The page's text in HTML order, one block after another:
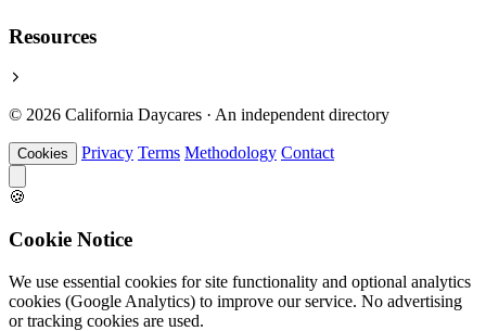
Resources
© 2026 California Daycares · An independent directory
Cookies Privacy Terms Methodology Contact
🍪
Cookie Notice
We use essential cookies for site functionality and optional analytics
cookies (Google Analytics) to improve our service. No advertising
or tracking cookies are used.